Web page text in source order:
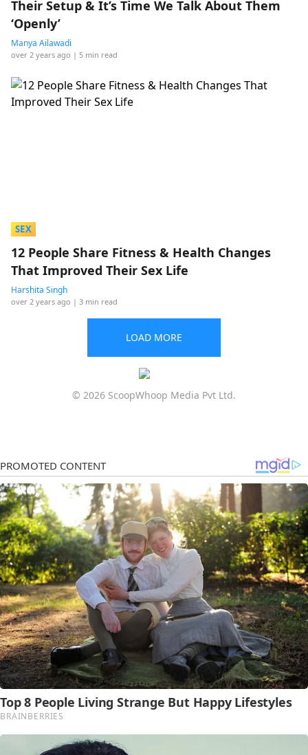
Their Setup & It’s Time We Talk About Them
‘Openly’
Manya Ailawadi
over 2 years ago | 5 min read
SEX
12 People Share Fitness & Health Changes
That Improved Their Sex Life
Harshita Singh
over 2 years ago | 3 min read
LOAD MORE
© 2026 ScoopWhoop Media Pvt Ltd.